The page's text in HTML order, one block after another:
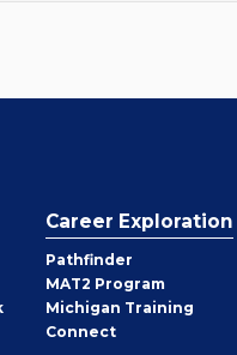
Career Exploration
Pathfinder
MAT2 Program
Michigan Training
Connect